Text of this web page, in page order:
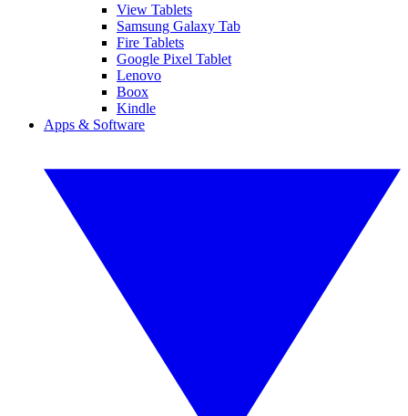
View Tablets
Samsung Galaxy Tab
Fire Tablets
Google Pixel Tablet
Lenovo
Boox
Kindle
Apps & Software